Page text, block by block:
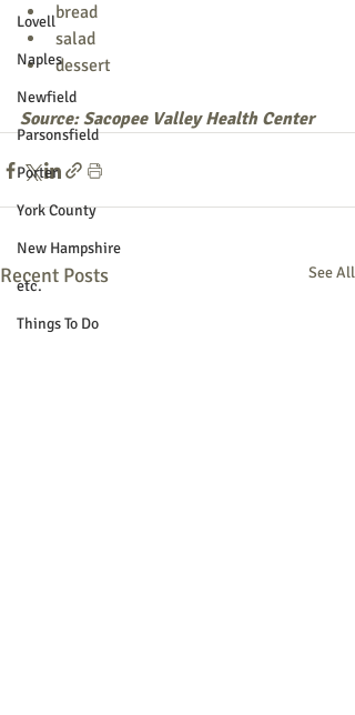
Lovell
Naples
Newfield
Parsonsfield
Porter
York County
New Hampshire
etc.
Things To Do
bread
salad
dessert
Source: Sacopee Valley Health Center
Recent Posts See All